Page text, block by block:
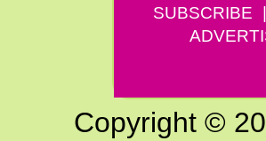
SUBSCRIBE
Copyright ©